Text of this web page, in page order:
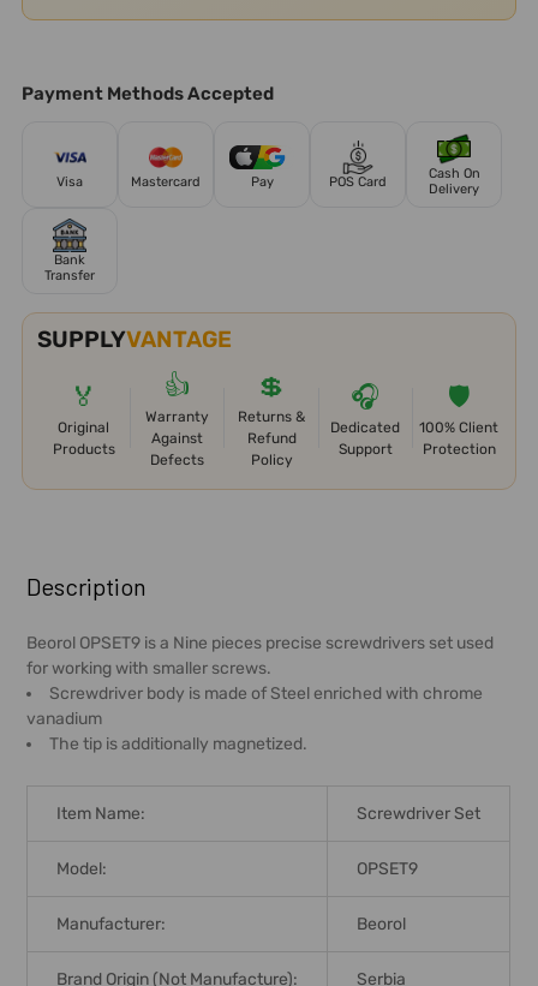
Payment Methods Accepted
Visa Mastercard Pay POS Card
Cash On
Delivery
Bank
Transfer
SUPPLYVANTAGE
🏅
Original
Products
👍
Warranty
Against
Defects
💲
Returns &
Refund
Policy
🎧
Dedicated
Support
🛡️
100% Client
Protection
BOUGHT
TOGETHER:
SELECT
ALL
Description
Beorol OPSET9 is a Nine pieces precise screwdrivers set used
for working with smaller screws.
Screwdriver body is made of Steel enriched with chrome
vanadium
The tip is additionally magnetized.
Item Name: Screwdriver Set
Model: OPSET9
Manufacturer: Beorol
Brand Origin (not Manufacture): Serbia